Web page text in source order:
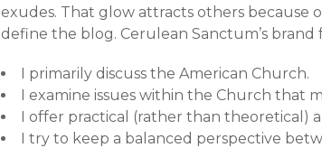
exudes. That glow attracts others because
define the blog. Cerulean Sanctum’s
I primarily discuss the American Church.
I examine issues within the Church that
I offer practical (rather than theoretical)
I try to keep a balanced perspective